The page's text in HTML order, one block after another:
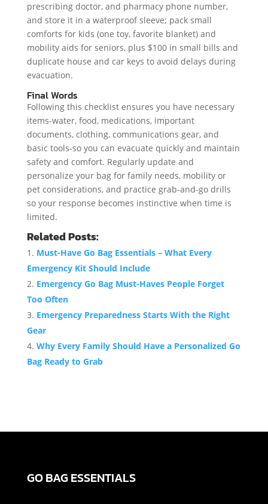
prescribing doctor, and pharmacy phone number,
and store it in a waterproof sleeve; pack small
comforts for kids (one toy, favorite blanket) and
mobility aids for seniors, plus $100 in small bills and
duplicate house and car keys to avoid delays during
evacuation.
Final Words
Following this checklist ensures you have necessary
items-water, food, medications, important
documents, clothing, communications gear, and
basic tools-so you can evacuate quickly and maintain
safety and comfort. Regularly update and
personalize your bag for family needs, mobility or
pet considerations, and practice grab-and-go drills
so your response becomes instinctive when time is
limited.
Related Posts:
Must-Have Go Bag Essentials – What Every
Emergency Kit Should Include
Emergency Go Bag Must-Haves People Forget
Too Often
Emergency Preparedness Starts With the Right
Gear
Why Every Family Should Have a Personalized Go
Bag Ready to Grab
GO BAG ESSENTIALS